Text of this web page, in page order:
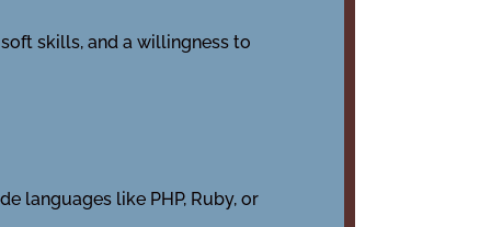
skills, and a willingness to
languages like PHP, Ruby, or